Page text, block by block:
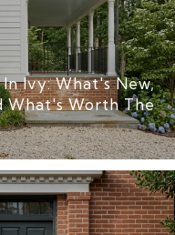
Ivy: What's New,
What's Worth The